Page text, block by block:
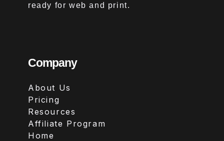
ready for web and print.
Company
About Us
Pricing
Resources
Affiliate Program
Home